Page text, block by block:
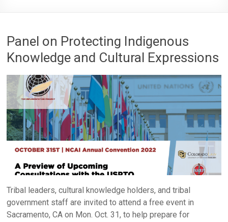
Panel on Protecting Indigenous
Knowledge and Cultural Expressions
Tribal leaders, cultural knowledge holders, and tribal
government staff are invited to attend a free event in
Sacramento, CA on Mon. Oct. 31, to help prepare for